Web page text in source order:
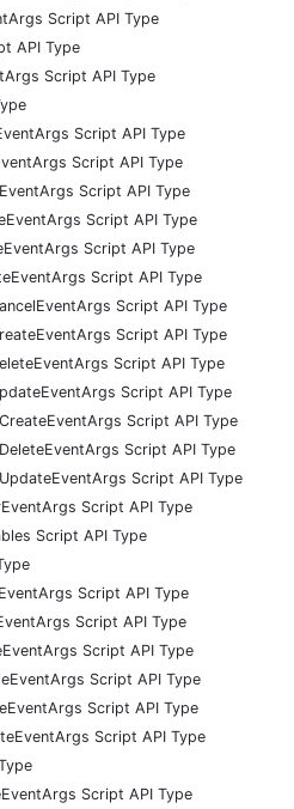
Script API Type
API Type
Script API Type
Script API Type
Script API Type
Script API Type
Script API Type
Script API Type
Script API Type
Script API Type
Script API Type
Script API Type
Script API Type
Script API Type
Script API Type
Script API Type
Script API Type
Script API Type
Script API Type
Script API Type
Script API Type
Script API Type
Script API Type
Script API Type
Script API Type